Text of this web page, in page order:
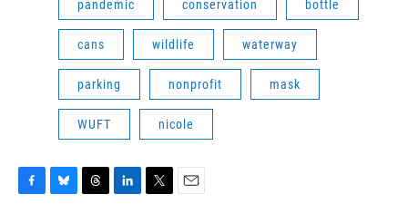
pandemic conservation bottle
cans wildlife waterway
parking nonprofit mask
WUFT nicole